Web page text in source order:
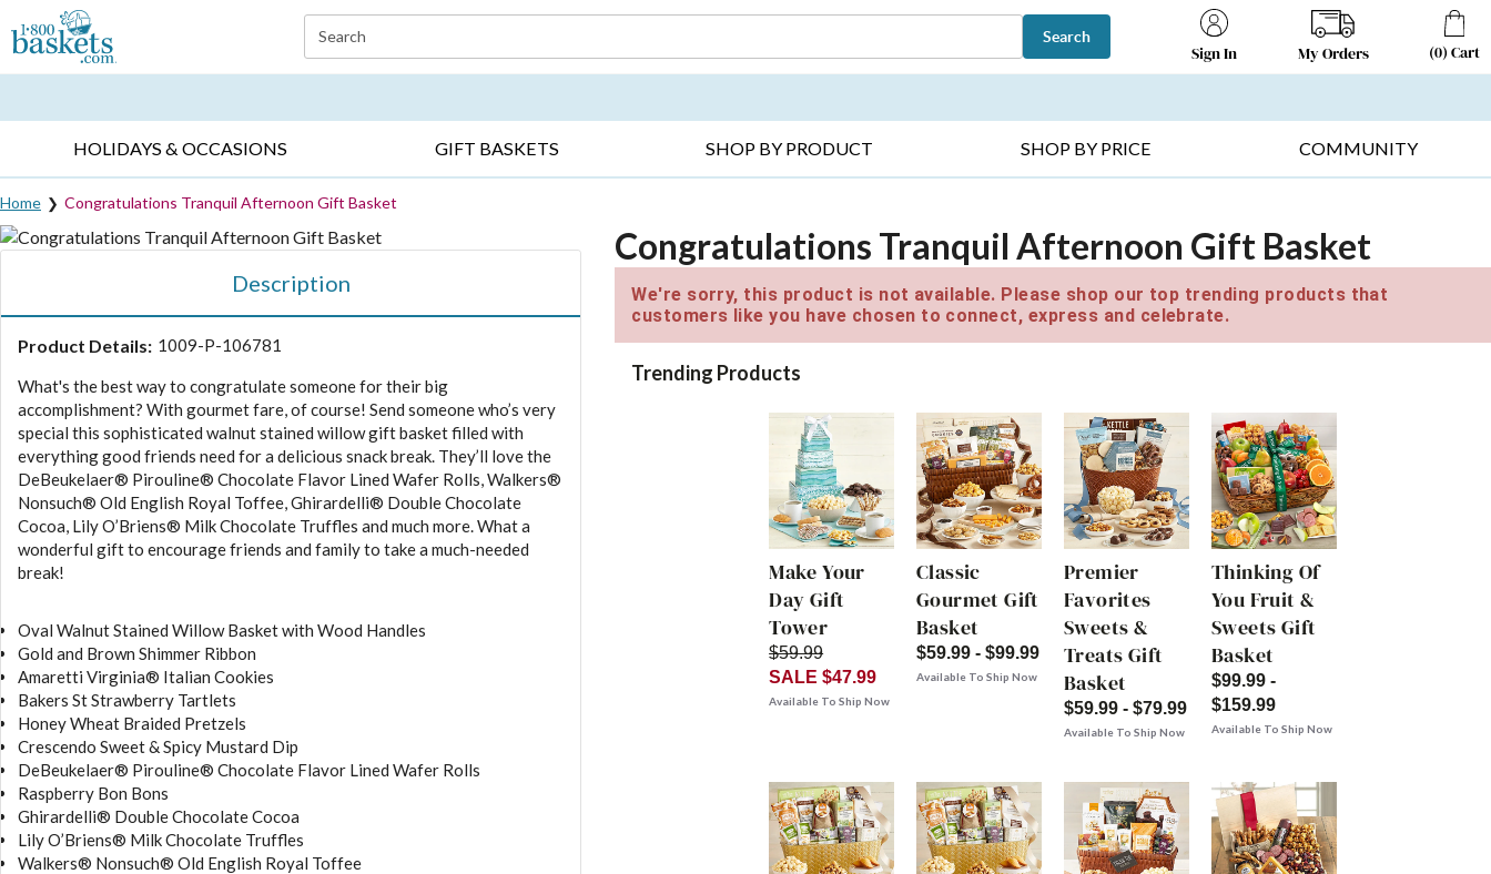
Click here to skip to main page content.
Search Search
Sign In My Orders (0) Cart
HOLIDAYS & OCCASIONS GIFT BASKETS SHOP BY PRODUCT SHOP BY PRICE COMMUNITY
Home Congratulations Tranquil Afternoon Gift Basket
Description
Product Details: 1009-P-106781
What's the best way to congratulate someone for their big
accomplishment? With gourmet fare, of course! Send someone who’s very
special this sophisticated walnut stained willow gift basket filled with
everything good friends need for a delicious snack break. They’ll love the
DeBeukelaer® Pirouline® Chocolate Flavor Lined Wafer Rolls, Walkers®
Nonsuch® Old English Royal Toffee, Ghirardelli® Double Chocolate
Cocoa, Lily O’Briens® Milk Chocolate Truffles and much more. What a
wonderful gift to encourage friends and family to take a much-needed
break!
Oval Walnut Stained Willow Basket with Wood Handles
Gold and Brown Shimmer Ribbon
Amaretti Virginia® Italian Cookies
Bakers St Strawberry Tartlets
Honey Wheat Braided Pretzels
Crescendo Sweet & Spicy Mustard Dip
DeBeukelaer® Pirouline® Chocolate Flavor Lined Wafer Rolls
Raspberry Bon Bons
Ghirardelli® Double Chocolate Cocoa
Lily O’Briens® Milk Chocolate Truffles
Walkers® Nonsuch® Old English Royal Toffee
Congratulations Tranquil Afternoon Gift Basket
We're sorry, this product is not available. Please shop our top trending products that
customers like you have chosen to connect, express and celebrate.
Trending Products
Make Your
Day Gift
Tower
$59.99
SALE $47.99
Available To Ship Now
Classic
Gourmet Gift
Basket
$59.99 - $99.99
Available To Ship Now
Premier
Favorites
Sweets &
Treats Gift
Basket
$59.99 - $79.99
Available To Ship Now
Thinking Of
You Fruit &
Sweets Gift
Basket
$99.99 -
$159.99
Available To Ship Now